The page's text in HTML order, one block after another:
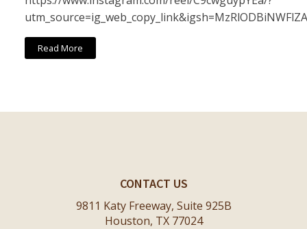
Read More
CONTACT US
9811 Katy Freeway, Suite 925B
Houston, TX 77024